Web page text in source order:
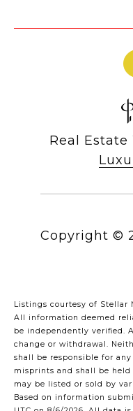
Real
Copyright ©
Listings courtesy of Stellar
All information deemed
be independently verified.
change or withdrawal.
shall be responsible for
misprints and shall be
may be listed or sold by
Based on information